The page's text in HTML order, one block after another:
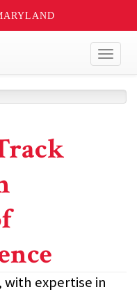
expertise in